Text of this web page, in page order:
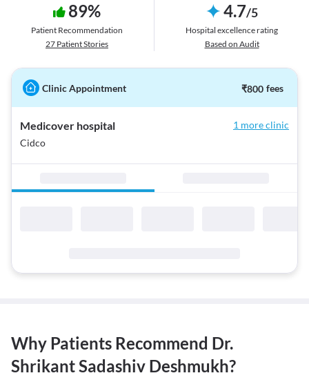
89%
Patient Recommendation
27 Patient Stories
4.7/5
Hospital excellence rating
Based on Audit
Clinic Appointment ₹800 fees
Medicover hospital
Cidco
1 more clinic
Why Patients Recommend Dr.
Shrikant Sadashiv Deshmukh?